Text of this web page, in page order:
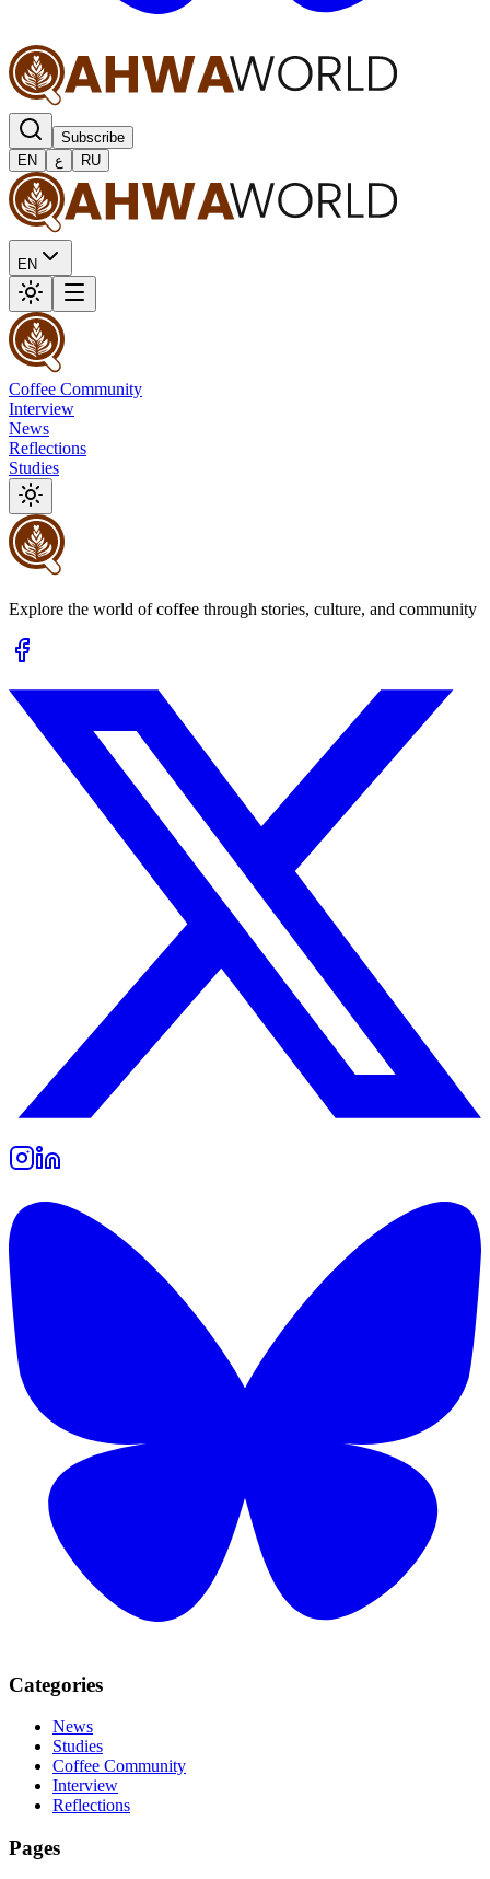
Subscribe
EN
ع RU
EN
Coffee Community
Interview
News
Reflections
Studies
Explore the world of coffee through stories, culture, and community
Categories
News
Studies
Coffee Community
Interview
Reflections
Pages